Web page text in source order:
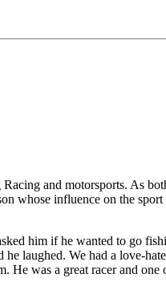
and motorsports. As
whose influence on the
him if he wanted to go
laughed. We had a love-
was a great racer and one